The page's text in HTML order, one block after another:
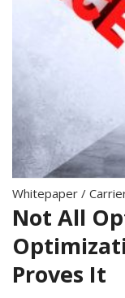
Whitepaper /
Not All
Proves It